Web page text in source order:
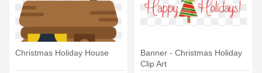
Christmas Holiday House
Banner - Christmas Holiday
Clip Art